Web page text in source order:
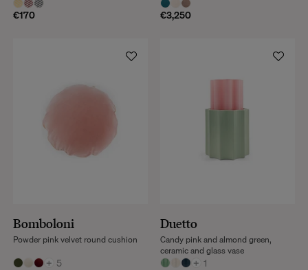
€170 €3,250
Bomboloni
+ 5
Powder pink velvet round cushion
Duetto
+ 1
Candy pink and almond green,
ceramic and glass vase